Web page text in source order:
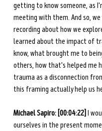
getting to know someone, as
meeting with them. And so,
recording about how we
learned about the impact of
know, what brought me to
others, how that's helped me
trauma as a disconnection
this framing actually help us
Michael Sapiro: [00:04:22] I
ourselves in the present